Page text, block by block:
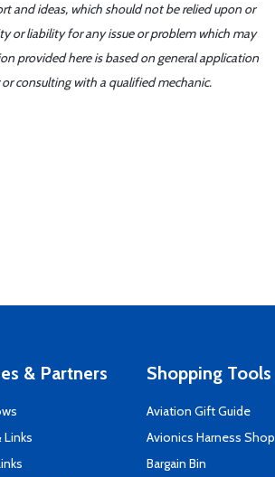
and ideas, which should not be relied upon or
or liability for any issue or problem which may
provided here is based on general application
consulting with a qualified mechanic.
& Partners
Links
Shopping Tools
Aviation Gift Guide
Avionics Harness Shop
Bargain Bin